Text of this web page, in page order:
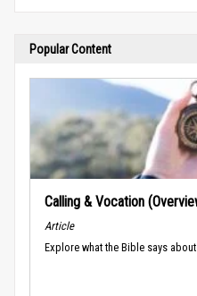
Popular Content
Calling & Vocation
Article
Explore what the Bible says